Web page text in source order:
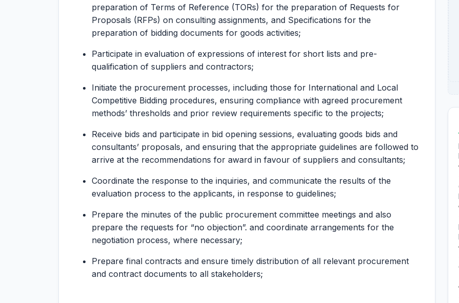
preparation of Terms of Reference (TORs) for the preparation of Requests for
Proposals (RFPs) on consulting assignments, and Specifications for the
preparation of bidding documents for goods activities;
Participate in evaluation of expressions of interest for short lists and pre-
qualification of suppliers and contractors;
Initiate the procurement processes, including those for International and Local
Competitive Bidding procedures, ensuring compliance with agreed procurement
methods’ thresholds and prior review requirements specific to the projects;
Receive bids and participate in bid opening sessions, evaluating goods bids and
consultants’ proposals, and ensuring that the appropriate guidelines are followed to
arrive at the recommendations for award in favour of suppliers and consultants;
Coordinate the response to the inquiries, and communicate the results of the
evaluation process to the applicants, in response to guidelines;
Prepare the minutes of the public procurement committee meetings and also
prepare the requests for “no objection”. and coordinate arrangements for the
negotiation process, where necessary;
Prepare final contracts and ensure timely distribution of all relevant procurement
and contract documents to all stakeholders;